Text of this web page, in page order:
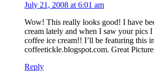
July 21, 2008 at 6:01 am
Wow! This really looks good! I have
cream lately and when I saw your pics
coffee ice cream!! I’ll be featuring this
coffeetickle.blogspot.com. Great
Reply